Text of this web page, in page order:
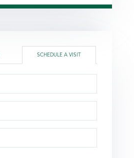
SCHEDULE A VISIT